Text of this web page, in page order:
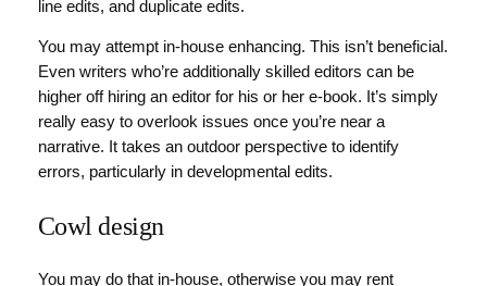
line edits, and duplicate edits.
You may attempt in-house enhancing. This isn’t beneficial.
Even writers who’re additionally skilled editors can be
higher off hiring an editor for his or her e-book. It’s simply
really easy to overlook issues once you’re near a
narrative. It takes an outdoor perspective to identify
errors, particularly in developmental edits.
Cowl design
You may do that in-house, otherwise you may rent